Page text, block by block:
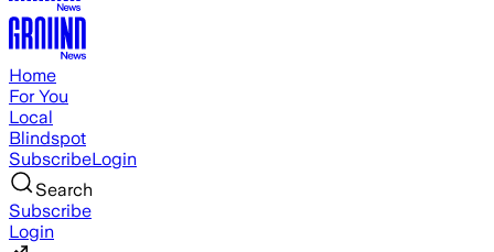
Home
For You
Local
Blindspot
SubscribeLogin
Search
Subscribe
Login